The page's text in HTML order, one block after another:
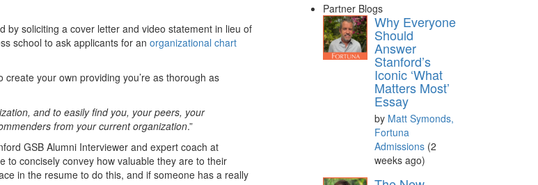
by soliciting a cover letter and video statement in lieu of
school to ask applicants for an organizational chart
your own providing you’re as thorough as
and to easily find you, your peers, your
from your current organization.”
GSB Alumni Interviewer and expert coach at
to concisely convey how valuable they are to their
in the resume to do this, and if someone has a really
Partner Blogs
Why Everyone
Should
Answer
Stanford’s
Iconic ‘What
Matters Most’
Essay
by Matt Symonds,
Fortuna
Admissions (2
weeks ago)